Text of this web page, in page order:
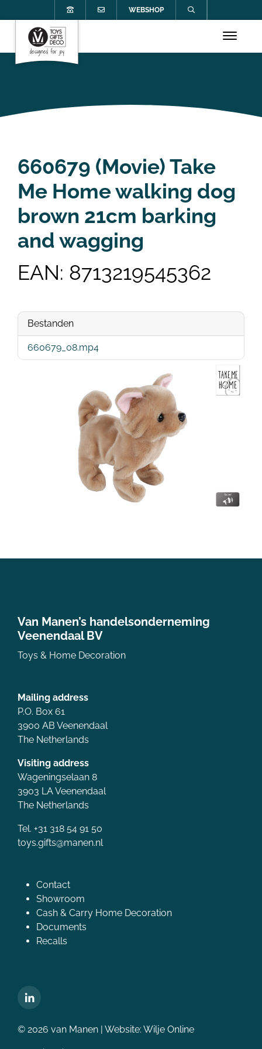
WEBSHOP
660679 (Movie) Take
Me Home walking dog
brown 21cm barking
and wagging
EAN: 8713219545362
Bestanden
660679_08.mp4
Van Manen’s handelsonderneming
Veenendaal BV
Toys & Home Decoration
Mailing address
P.O. Box 61
3900 AB Veenendaal
The Netherlands
Visiting address
Wageningselaan 8
3903 LA Veenendaal
The Netherlands
Tel. +31 318 54 91 50
toys.gifts@manen.nl
Contact
Showroom
Cash & Carry Home Decoration
Documents
Recalls
© 2026 van Manen | Website: Wilje Online